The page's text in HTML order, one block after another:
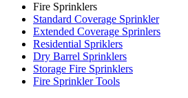
Fire Sprinklers
Standard Coverage Sprinkler
Extended Coverage Sprinlers
Residential Spriklers
Dry Barrel Sprinklers
Storage Fire Sprinklers
Fire Sprinkler Tools